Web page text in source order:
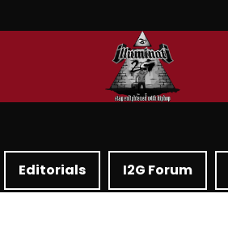
Editorials I2G Forum